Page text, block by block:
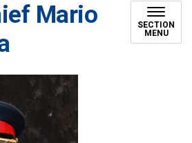
Mario
SECTION
MENU